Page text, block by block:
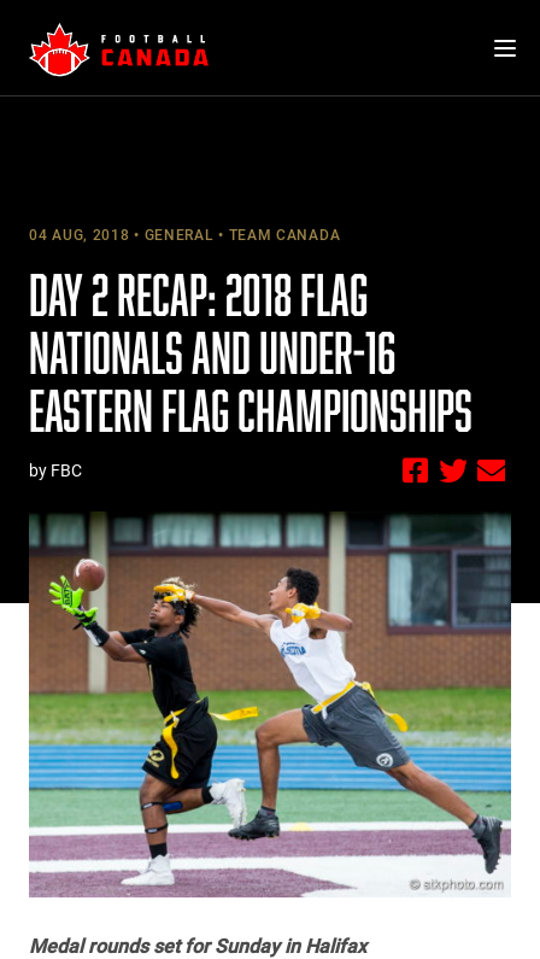
content
04 AUG, 2018 GENERAL TEAM CANADA
DAY 2 RECAP: 2018 FLAG
NATIONALS AND UNDER-16
EASTERN FLAG CHAMPIONSHIPS
by FBC
Medal rounds set for Sunday in Halifax